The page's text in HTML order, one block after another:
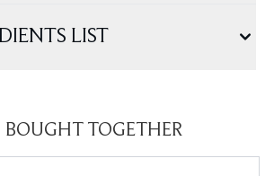
LIST
BOUGHT TOGETHER